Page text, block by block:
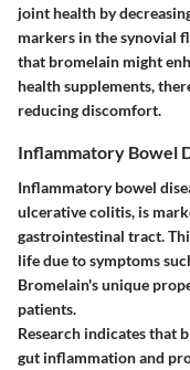
joint health by
markers in the synovial
that bromelain might
health supplements,
reducing discomfort.
Inflammatory Bowel
Inflammatory bowel
ulcerative colitis, is
gastrointestinal tract.
life due to symptoms
Bromelain's unique
patients.
Research indicates that
gut inflammation and